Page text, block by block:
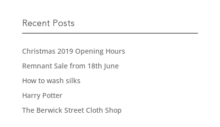
Recent Posts
Christmas 2019 Opening Hours
Remnant Sale from 18th June
How to wash silks
Harry Potter
The Berwick Street Cloth Shop